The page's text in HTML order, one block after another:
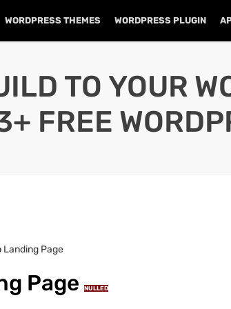
WORDPRESS THEMES WORDPRESS PLUGIN
TO YOUR
FREE
Landing Page
Page NULLED